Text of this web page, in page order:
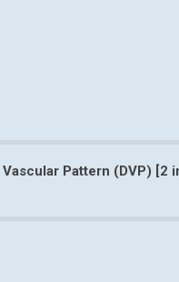
Vascular Pattern (DVP)
Pattern (DVP) [2
001 [7 images]